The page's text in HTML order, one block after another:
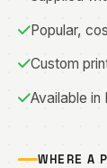
Popular,
Custom
Available in
WHERE A